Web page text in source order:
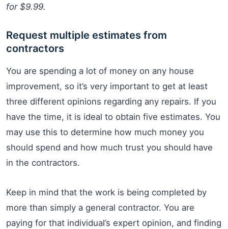
for $9.99.
Request multiple estimates from
contractors
You are spending a lot of money on any house
improvement, so it’s very important to get at least
three different opinions regarding any repairs. If you
have the time, it is ideal to obtain five estimates. You
may use this to determine how much money you
should spend and how much trust you should have
in the contractors.
Keep in mind that the work is being completed by
more than simply a general contractor. You are
paying for that individual’s expert opinion, and finding